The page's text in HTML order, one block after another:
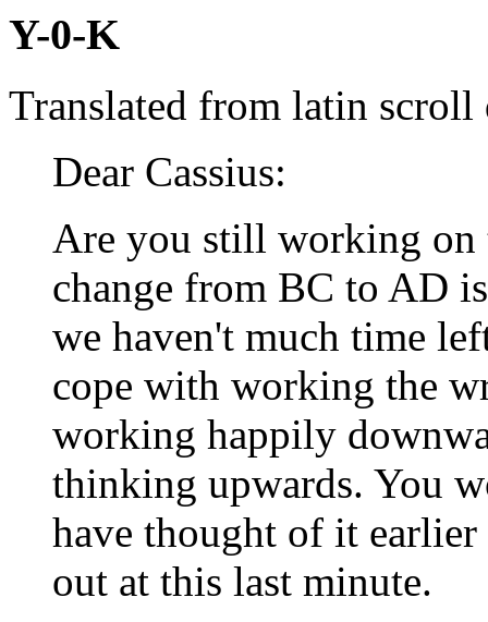
Y-0-K
Translated from latin scroll
Dear Cassius:
Are you still working on
change from BC to AD
we haven't much time
cope with working the
working happily
thinking upwards. You
have thought of it
out at this last minute.